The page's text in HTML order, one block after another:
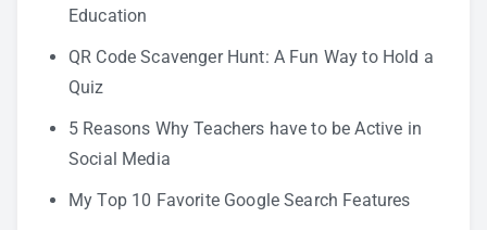
Education
QR Code Scavenger Hunt: A Fun Way to Hold a
Quiz
5 Reasons Why Teachers have to be Active in
Social Media
My Top 10 Favorite Google Search Features